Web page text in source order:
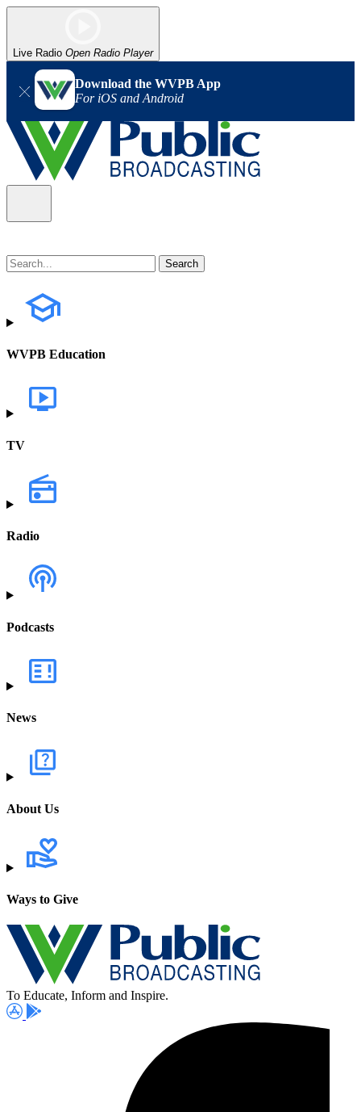
Live Radio Open Radio Player
Download the WVPB App
For iOS and Android
WVPB Education
TV
Radio
Podcasts
News
About Us
Ways to Give
To Educate, Inform and Inspire.